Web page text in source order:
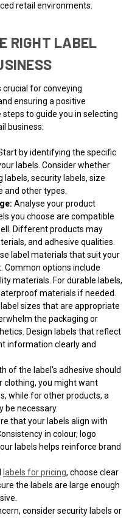
retail environments.
RIGHT LABEL
for conveying
ensuring a positive
to guide you in selecting
business:
by identifying the specific
labels. Consider whether
labels, security labels, size
and other types.
Analyse your product
you choose are compatible
Different products may
and adhesive qualities.
label materials that suit your
Common options include
materials. For durable labels,
materials if needed.
sizes that are appropriate
the packaging or
Design labels that reflect
information clearly and
of the label's adhesive should
clothing, you might want
while for other products, a
be necessary.
that your labels align with
in colour, logo
labels helps reinforce brand
labels for pricing, choose clear
the labels are large enough
consider security labels or